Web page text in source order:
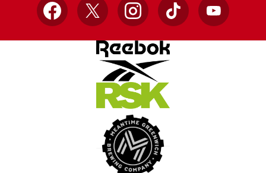
Facebook
X InstagramTikTok YouTube